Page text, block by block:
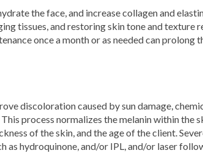
the face, and increase collagen and
tissues, and restoring skin tone and texture
once a month or as needed can prolong
discoloration caused by sun damage,
process normalizes the melanin within the
of the skin, and the age of the client.
as hydroquinone, and/or IPL, and/or laser